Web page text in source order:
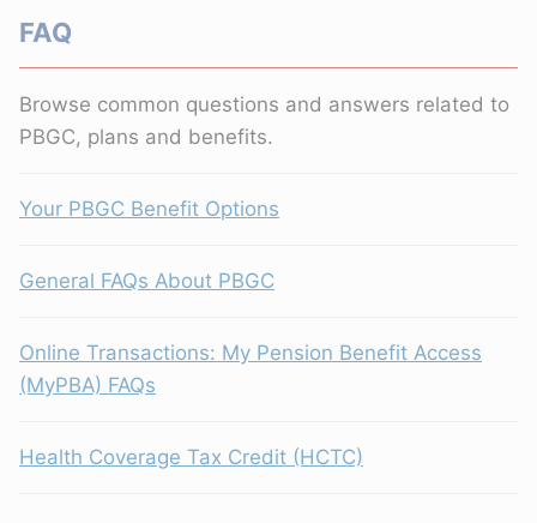
FAQ
Browse common questions and answers related to
PBGC, plans and benefits.
Your PBGC Benefit Options
General FAQs About PBGC
Online Transactions: My Pension Benefit Access
(MyPBA) FAQs
Health Coverage Tax Credit (HCTC)